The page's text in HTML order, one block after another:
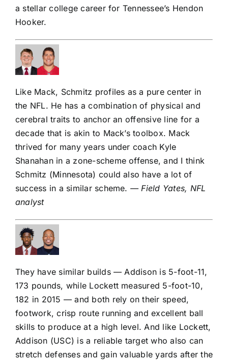
a stellar college career for Tennessee’s Hendon
Hooker.
Like Mack, Schmitz profiles as a pure center in
the NFL. He has a combination of physical and
cerebral traits to anchor an offensive line for a
decade that is akin to Mack’s toolbox. Mack
thrived for many years under coach Kyle
Shanahan in a zone-scheme offense, and I think
Schmitz (Minnesota) could also have a lot of
success in a similar scheme. — Field Yates, NFL
analyst
They have similar builds — Addison is 5-foot-11,
173 pounds, while Lockett measured 5-foot-10,
182 in 2015 — and both rely on their speed,
footwork, crisp route running and excellent ball
skills to produce at a high level. And like Lockett,
Addison (USC) is a reliable target who also can
stretch defenses and gain valuable yards after the